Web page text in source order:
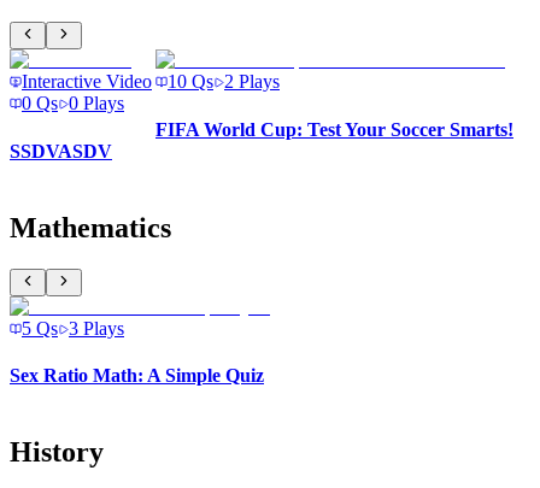
Interactive Video
0 Qs 0 Plays
SSDVASDV
10 Qs 2 Plays
FIFA World Cup: Test Your Soccer Smarts!
Mathematics
5 Qs 3 Plays
Sex Ratio Math: A Simple Quiz
History